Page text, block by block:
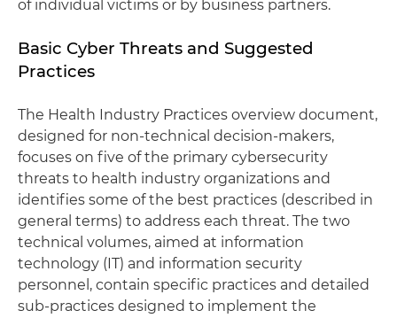
of individual victims or by business partners.
Basic Cyber Threats and Suggested
Practices
The Health Industry Practices overview document,
designed for non-technical decision-makers,
focuses on five of the primary cybersecurity
threats to health industry organizations and
identifies some of the best practices (described in
general terms) to address each threat. The two
technical volumes, aimed at information
technology (IT) and information security
personnel, contain specific practices and detailed
sub-practices designed to implement the